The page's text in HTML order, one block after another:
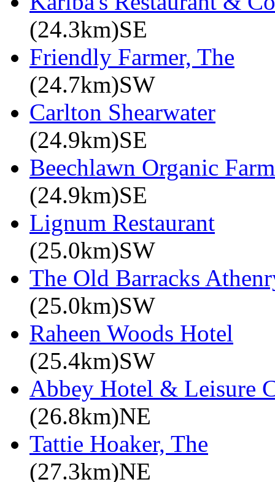
(24.3km)SE
Friendly Farmer, The
(24.7km)SW
Carlton Shearwater
(24.9km)SE
Beechlawn Organic Farm
(24.9km)SE
Lignum Restaurant
(25.0km)SW
The Old Barracks
(25.0km)SW
Raheen Woods Hotel
(25.4km)SW
Abbey Hotel & Leisure
(26.8km)NE
Tattie Hoaker, The
(27.3km)NE